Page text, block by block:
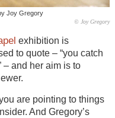
Joy Gregory
© Joy Gregory
exhibition is
to quote – “you catch
– and her aim is to
are pointing to things
And Gregory’s